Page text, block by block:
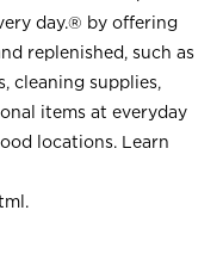
day.® by offering
replenished, such as
cleaning supplies,
items at everyday
locations. Learn
.